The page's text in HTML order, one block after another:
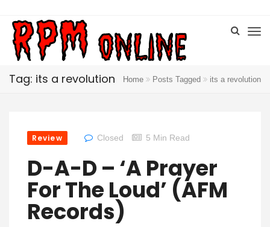
Tag: its a revolution Home Posts Tagged its a revolution
Review Closed 5 Min Read
D-A-D – ‘A Prayer
For The Loud’ (AFM
Records)